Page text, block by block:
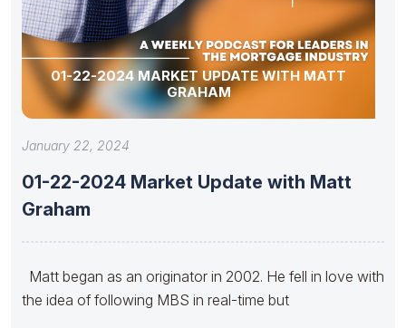
01-22-2024 MARKET UPDATE WITH MATT
GRAHAM
January 22, 2024
01-22-2024 Market Update with Matt
Graham
Matt began as an originator in 2002. He fell in love with
the idea of following MBS in real-time but